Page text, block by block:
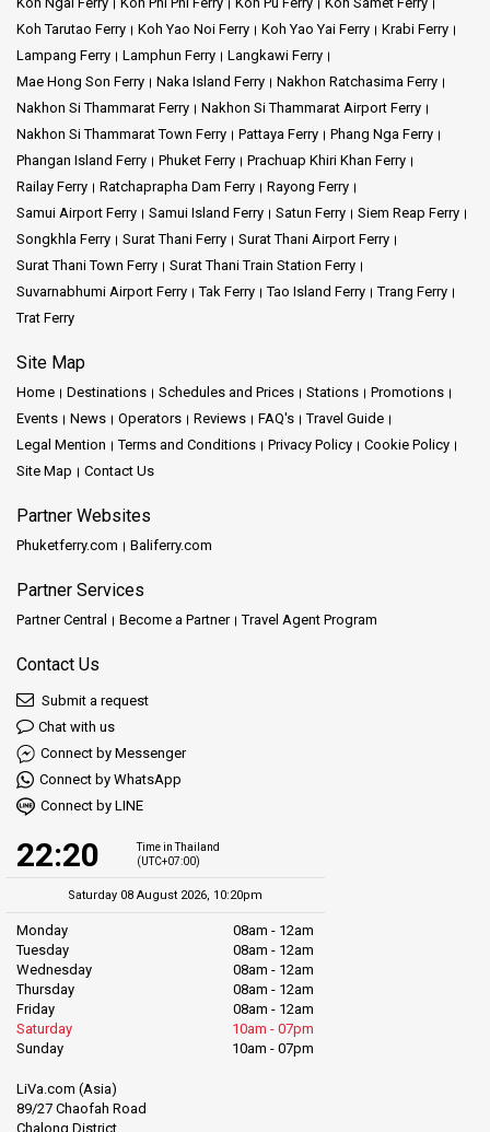
Koh Tarutao Ferry
Koh Yao Noi Ferry Koh Yao Yai Ferry
Krabi Ferry
Lampang Ferry
Lamphun Ferry
Langkawi Ferry
Mae Hong Son Ferry
Naka Island Ferry
Nakhon Ratchasima Ferry
Nakhon Si Thammarat Ferry
Nakhon Si Thammarat Airport Ferry
Nakhon Si Thammarat Town Ferry
Pattaya Ferry
Phang Nga Ferry
Phangan Island Ferry
Phuket Ferry
Prachuap Khiri Khan Ferry
Railay Ferry
Ratchaprapha Dam Ferry
Rayong Ferry
Samui Airport Ferry
Samui Island Ferry Satun Ferry
Siem Reap Ferry
Songkhla Ferry
Surat Thani Ferry
Surat Thani Airport Ferry
Surat Thani Town Ferry
Surat Thani Train Station Ferry
Suvarnabhumi Airport Ferry
Tak Ferry Tao Island Ferry
Trang Ferry
Trat Ferry
Site Map
Home Destinations Schedules and Prices Stations
Promotions
Events
News Operators Reviews FAQ's
Travel Guide
Legal Mention
Terms and Conditions Privacy Policy
Cookie Policy
Site Map
Contact Us
Partner Websites
Phuketferry.com Baliferry.com
Partner Services
Partner Central Become a Partner Travel Agent Program
Contact Us
Submit a request
Chat with us
Connect by Messenger
Connect by WhatsApp
Connect by LINE
22:20
Time in Thailand
(UTC+07:00)
Saturday 08 August 2026, 10:20pm
Monday
08am - 12am
Tuesday
08am - 12am
Wednesday
08am - 12am
Thursday
08am - 12am
Friday
08am - 12am
Saturday
10am - 07pm
Sunday
10am - 07pm
LiVa.com (Asia)
89/27 Chaofah Road
Chalong District